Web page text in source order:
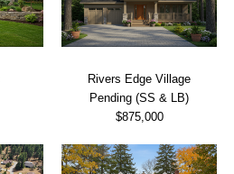
Rivers Edge Village
Pending (SS & LB)
$875,000